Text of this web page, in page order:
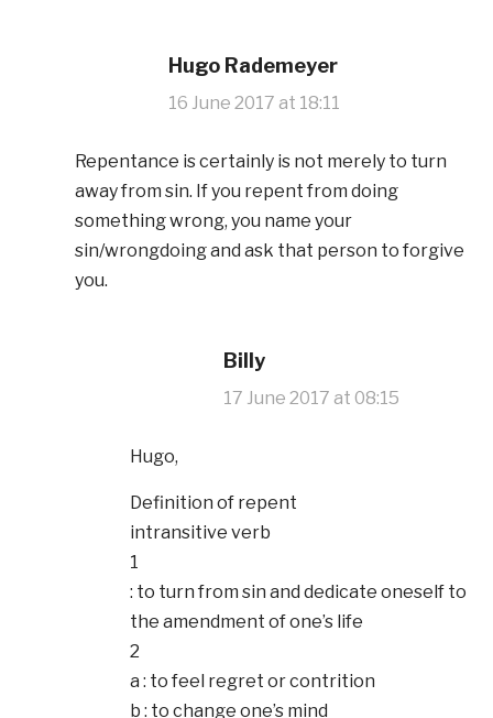
Hugo Rademeyer
16 June 2017 at 18:11
Repentance is certainly is not merely to turn
away from sin. If you repent from doing
something wrong, you name your
sin/wrongdoing and ask that person to forgive
you.
Billy
17 June 2017 at 08:15
Hugo,
Definition of repent
intransitive verb
1
: to turn from sin and dedicate oneself to
the amendment of one’s life
2
a : to feel regret or contrition
b : to change one’s mind